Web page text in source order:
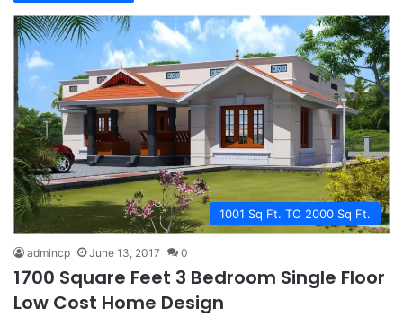
1001 Sq Ft. TO 2000 Sq Ft.
admincp June 13, 2017 0
1700 Square Feet 3 Bedroom Single Floor
Low Cost Home Design